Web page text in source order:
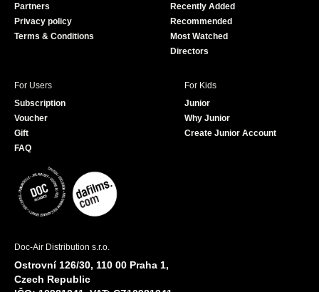
Partners
Privacy policy
Terms & Conditions
Recently Added
Recommended
Most Watched
Directors
For Users
Subscription
Voucher
Gift
FAQ
For Kids
Junior
Why Junior
Create Junior Account
Doc-Air Distribution s.r.o.
Ostrovní 126/30, 110 00 Praha 1,
Czech Republic